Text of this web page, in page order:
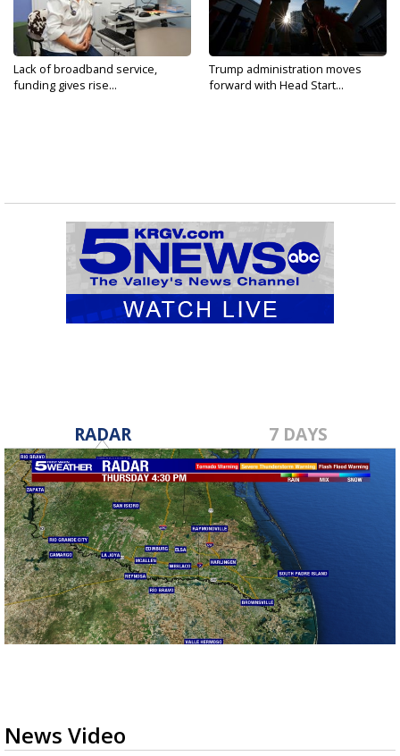
Lack of broadband service,
funding gives rise...
Trump administration moves
forward with Head Start...
RADAR 7 DAYS
News Video